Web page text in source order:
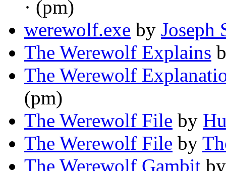
· (pm)
werewolf.exe by Joseph
The Werewolf Explains
The Werewolf
(pm)
The Werewolf File by
The Werewolf File by
The Werewolf Gambit